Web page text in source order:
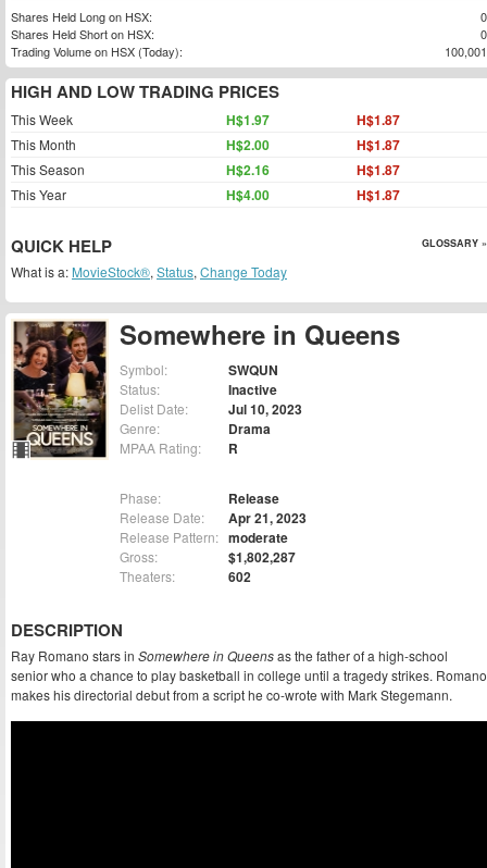
Somewhere in Queens
Symbol: SWQUN
Status: Inactive
Delist Date: Jul 10, 2023
Genre: Drama
MPAA Rating: R
Phase: Release
Release Date: Apr 21, 2023
Release Pattern: moderate
Gross: $1,802,287
Theaters: 602
DESCRIPTION
Ray Romano stars in Somewhere in Queensas the father of a high-school
senior who a chance to play basketball in college until a tragedy strikes. Romano
makes his directorial debut from a script he co-wrote with Mark Stegemann.
Shares Held Long on HSX:
0
Shares Held Short on HSX:
0
Trading Volume on HSX (Today):
100,001
HIGH AND LOW TRADING PRICES
This Week H$1.97 H$1.87
This Month H$2.00 H$1.87
This Season H$2.16 H$1.87
This Year H$4.00 H$1.87
QUICK HELP GLOSSARY »
What is a: MovieStock®, Status, Change Today